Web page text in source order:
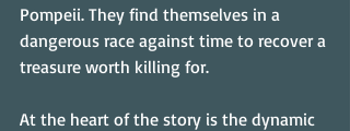
Pompeii. They find themselves in a
dangerous race against time to recover a
treasure worth killing for.
At the heart of the story is the dynamic